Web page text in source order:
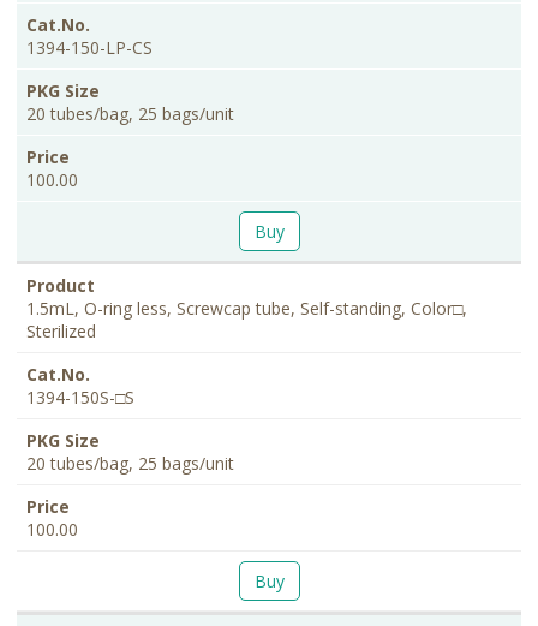
1394-150-LP-CS
20 tubes/bag, 25 bags/unit
100.00
Buy
1.5mL, O-ring less, Screwcap tube, Self-standing, Color□,
Sterilized
1394-150S-□S
20 tubes/bag, 25 bags/unit
100.00
Buy